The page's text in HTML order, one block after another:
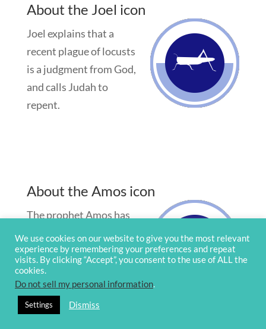
About the Joel icon
Joel explains that a
recent plague of locusts
is a judgment from God,
and calls Judah to
repent.
About the Amos icon
The prophet Amos has
no family history of
prophetic ministry.
Amos says, “I am not a
prophet, nor am I the son
of a prophet; for I am a herdsman and a grower
We use cookies on our website to give you the most relevant
experience by remembering your preferences and repeat
visits. By clicking “Accept”, you consent to the use of ALL the
cookies.
Do not sell my personal information.
Settings Dismiss